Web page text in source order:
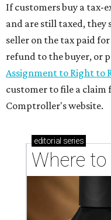
If customers buy a tax-
and are still taxed,
seller on the tax paid
refund to the buyer, or
Assignment to Right to
customer to file a
Comptroller's website.
editorial series
Where